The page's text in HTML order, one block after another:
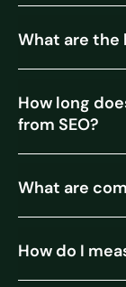
What are the
How long
from SEO?
What are
How do I